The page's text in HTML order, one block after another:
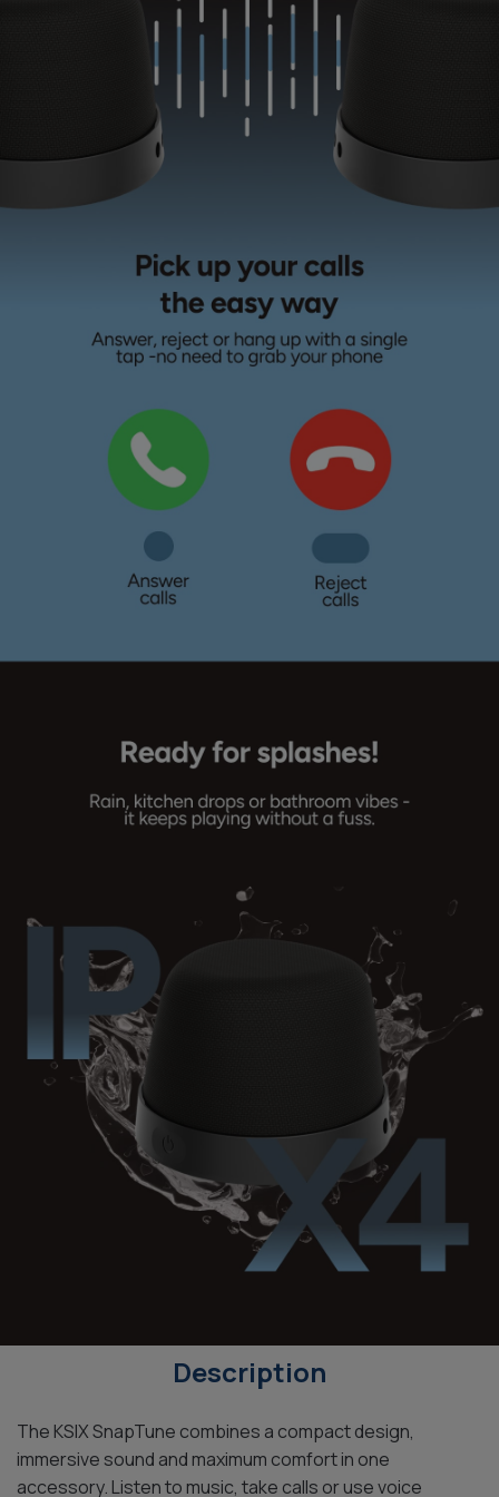
Description
The KSIX SnapTune combines a compact design,
immersive sound and maximum comfort in one
accessory. Listen to music, take calls or use voice